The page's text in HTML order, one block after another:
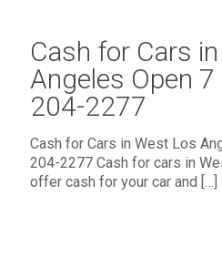
Cash for Cars
Angeles Open
204-2277
Cash for Cars in West Los
204-2277 Cash for cars in
offer cash for your car and […]